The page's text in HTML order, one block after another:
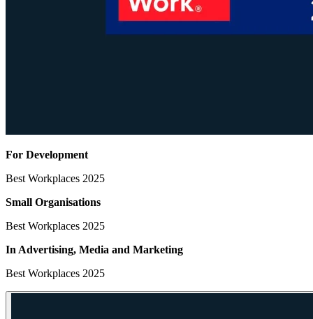
For Development
Best Workplaces 2025
Small Organisations
Best Workplaces 2025
In Advertising, Media and Marketing
Best Workplaces 2025